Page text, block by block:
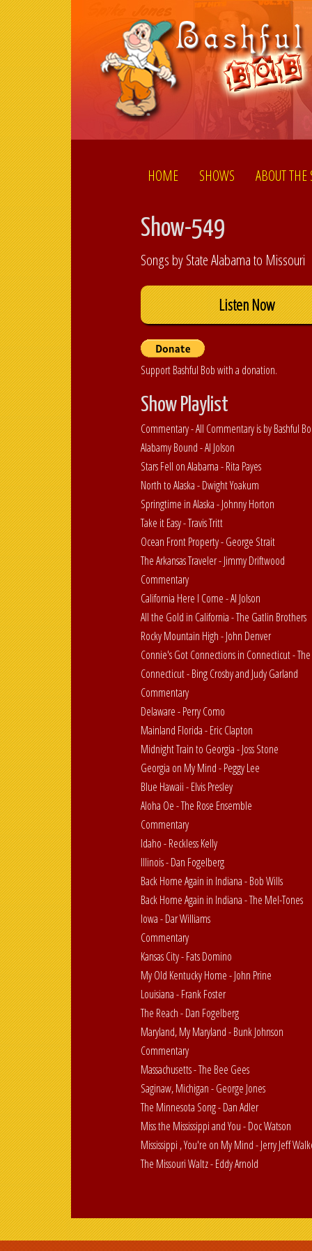
HOME SHOWS ABOUT
Show-549
Songs by State Alabama to Missouri
Listen Now
Support Bashful Bob with a donation.
Show Playlist
Commentary - All Commentary is by Bashful
Alabamy Bound - Al Jolson
Stars Fell on Alabama - Rita Payes
North to Alaska - Dwight Yoakum
Springtime in Alaska - Johnny Horton
Take it Easy - Travis Tritt
Ocean Front Property - George Strait
The Arkansas Traveler - Jimmy Driftwood
Commentary
California Here I Come - Al Jolson
All the Gold in California - The Gatlin Brothers
Rocky Mountain High - John Denver
Connie's Got Connections in Connecticut -
Connecticut - Bing Crosby and Judy Garland
Commentary
Delaware - Perry Como
Mainland Florida - Eric Clapton
Midnight Train to Georgia - Joss Stone
Georgia on My Mind - Peggy Lee
Blue Hawaii - Elvis Presley
Aloha Oe - The Rose Ensemble
Commentary
Idaho - Reckless Kelly
Illinois - Dan Fogelberg
Back Home Again in Indiana - Bob Wills
Back Home Again in Indiana - The Mel-Tones
Iowa - Dar Williams
Commentary
Kansas City - Fats Domino
My Old Kentucky Home - John Prine
Louisiana - Frank Foster
The Reach - Dan Fogelberg
Maryland, My Maryland - Bunk Johnson
Commentary
Massachusetts - The Bee Gees
Saginaw, Michigan - George Jones
The Minnesota Song - Dan Adler
Miss the Mississippi and You - Doc Watson
Mississippi , You're on My Mind - Jerry Jeff
The Missouri Waltz - Eddy Arnold